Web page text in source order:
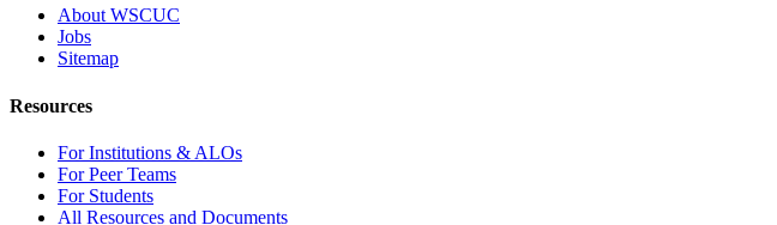
About WSCUC
Jobs
Sitemap
Resources
For Institutions & ALOs
For Peer Teams
For Students
All Resources and Documents